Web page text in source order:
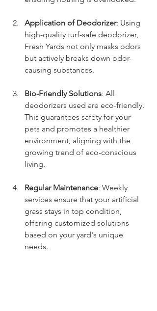
Application of Deodorizer: Using
high-quality turf-safe deodorizer,
Fresh Yards not only masks odors
but actively breaks down odor-
causing substances.
Bio-Friendly Solutions: All
deodorizers used are eco-friendly.
This guarantees safety for your
pets and promotes a healthier
environment, aligning with the
growing trend of eco-conscious
living.
Regular Maintenance: Weekly
services ensure that your artificial
grass stays in top condition,
offering customized solutions
based on your yard's unique
needs.